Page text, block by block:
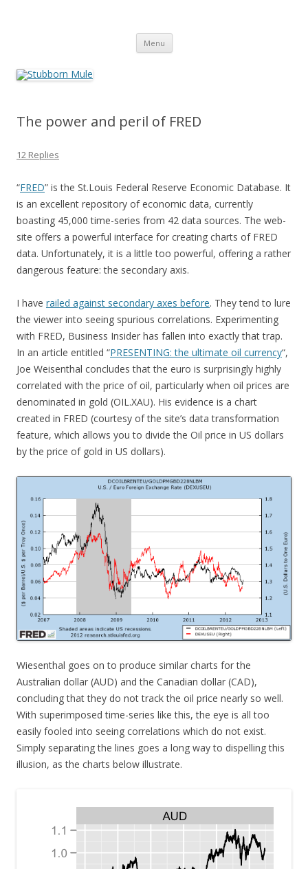
Menu Skip
content
The power and peril of FRED
12 Replies
“FRED” is the St.Louis Federal Reserve Economic Database. It
is an excellent repository of economic data, currently
boasting 45,000 time-series from 42 data sources. The web-
site offers a powerful interface for creating charts of FRED
data. Unfortunately, it is a little too powerful, offering a rather
dangerous feature: the secondary axis.
I have railed against secondary axes before. They tend to lure
the viewer into seeing spurious correlations. Experimenting
with FRED, Business Insider has fallen into exactly that trap.
In an article entitled “PRESENTING: the ultimate oil currency“,
Joe Weisenthal concludes that the euro is surprisingly highly
correlated with the price of oil, particularly when oil prices are
denominated in gold (OIL.XAU). His evidence is a chart
created in FRED (courtesy of the site’s data transformation
feature, which allows you to divide the Oil price in US dollars
by the price of gold in US dollars).
Wiesenthal goes on to produce similar charts for the
Australian dollar (AUD) and the Canadian dollar (CAD),
concluding that they do not track the oil price nearly so well.
With superimposed time-series like this, the eye is all too
easily fooled into seeing correlations which do not exist.
Simply separating the lines goes a long way to dispelling this
illusion, as the charts below illustrate.